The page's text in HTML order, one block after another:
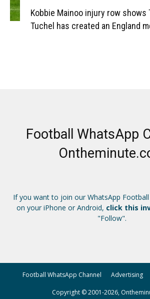
Kobbie Mainoo injury row shows
Tuchel has created an England
Football WhatsApp
If you want to join our WhatsApp Football
on your iPhone or Android, click this
"Follow".
Football WhatsApp Channel Advertising
Copyright © 2001-2026,